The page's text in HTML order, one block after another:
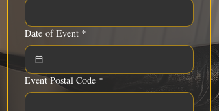
Date of Event *
Event Postal Code *